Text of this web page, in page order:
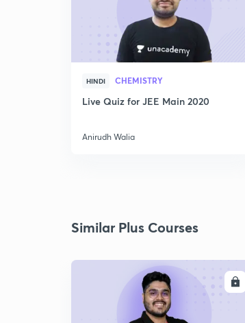
HINDI CHEMISTRY
Live Quiz for JEE Main 2020
Anirudh Walia
Similar Plus Courses